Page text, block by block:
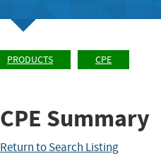
PRODUCTS CPE
CPE Summary
Return to Search Listing